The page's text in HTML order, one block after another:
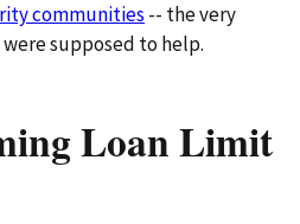
communities -- the very
supposed to help.
Loan Limit